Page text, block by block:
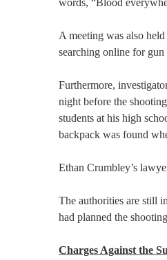
words, “Blood
A meeting was also
searching online for
Furthermore,
night before the
students at his high
backpack was found
Ethan Crumbley’s
The authorities are still
had planned the
Charges Against the